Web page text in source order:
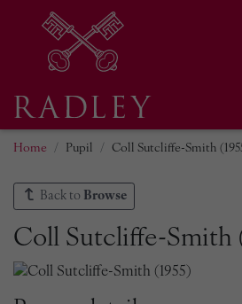
Home Pupil Coll Sutcliffe-Smith
Back to Browse
Coll Sutcliffe-Smith